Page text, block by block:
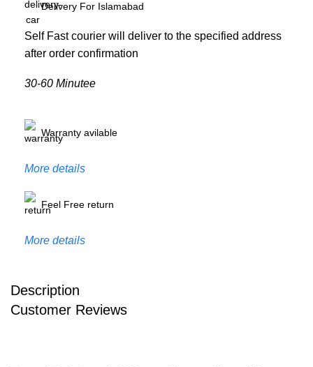
Delivery For Islamabad
Self Fast courier will deliver to the specified address
after order confirmation
30-60 Minutee
Warranty avilable
More details
Feel Free return
More details
Description
Customer Reviews